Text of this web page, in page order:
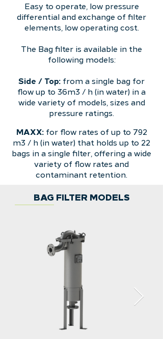
Easy to operate, low pressure
differential and exchange of filter
elements, low operating cost.
The Bag filter is available in the
following models:
Side / Top: from a single bag for
flow up to 36m3 / h (in water) in a
wide variety of models, sizes and
pressure ratings.
MAXX:for flow rates of up to 792
m3 / h (in water) that holds up to 22
bags in a single filter, offering a wide
variety of flow rates and
contaminant retention.
BAG FILTER MODELS